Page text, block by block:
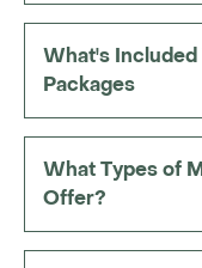
What's Included
Packages
What Types of
Offer?